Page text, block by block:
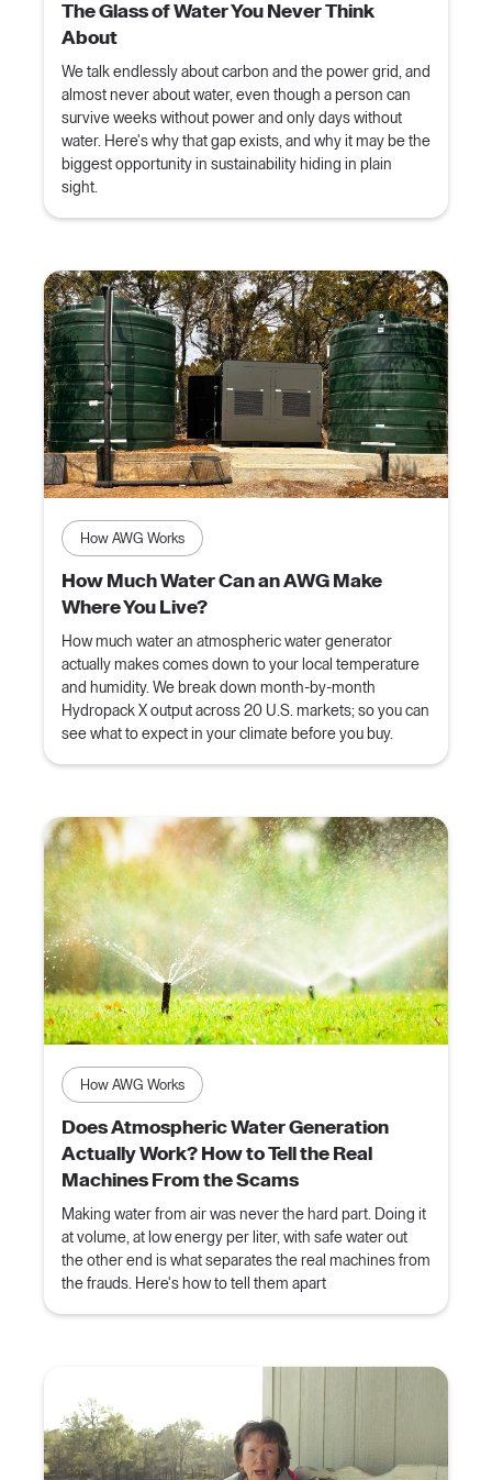
The Glass of Water You Never Think
About
We talk endlessly about carbon and the power grid, and
almost never about water, even though a person can
survive weeks without power and only days without
water. Here's why that gap exists, and why it may be the
biggest opportunity in sustainability hiding in plain
sight.
How AWG Works
How Much Water Can an AWG Make
Where You Live?
How much water an atmospheric water generator
actually makes comes down to your local temperature
and humidity. We break down month-by-month
Hydropack X output across 20 U.S. markets; so you can
see what to expect in your climate before you buy.
How AWG Works
Does Atmospheric Water Generation
Actually Work? How to Tell the Real
Machines From the Scams
Making water from air was never the hard part. Doing it
at volume, at low energy per liter, with safe water out
the other end is what separates the real machines from
the frauds. Here's how to tell them apart